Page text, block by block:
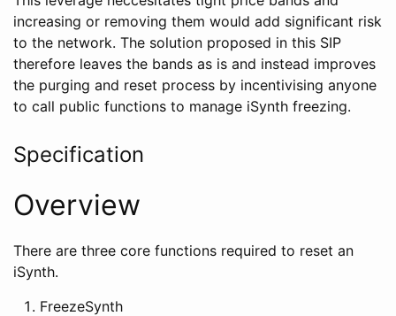
increasing or removing them would add significant risk
to the network. The solution proposed in this SIP
therefore leaves the bands as is and instead improves
the purging and reset process by incentivising anyone
to call public functions to manage iSynth freezing.
Specification
Overview
There are three core functions required to reset an
iSynth.
FreezeSynth